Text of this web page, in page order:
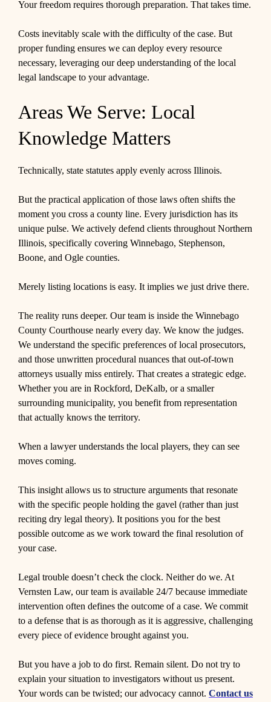
Your freedom requires thorough preparation. That takes time.
Costs inevitably scale with the difficulty of the case. But
proper funding ensures we can deploy every resource
necessary, leveraging our deep understanding of the local
legal landscape to your advantage.
Areas We Serve: Local
Knowledge Matters
Technically, state statutes apply evenly across Illinois.
But the practical application of those laws often shifts the
moment you cross a county line. Every jurisdiction has its
unique pulse. We actively defend clients throughout Northern
Illinois, specifically covering Winnebago, Stephenson,
Boone, and Ogle counties.
Merely listing locations is easy. It implies we just drive there.
The reality runs deeper. Our team is inside the Winnebago
County Courthouse nearly every day. We know the judges.
We understand the specific preferences of local prosecutors,
and those unwritten procedural nuances that out-of-town
attorneys usually miss entirely. That creates a strategic edge.
Whether you are in Rockford, DeKalb, or a smaller
surrounding municipality, you benefit from representation
that actually knows the territory.
When a lawyer understands the local players, they can see
moves coming.
This insight allows us to structure arguments that resonate
with the specific people holding the gavel (rather than just
reciting dry legal theory). It positions you for the best
possible outcome as we work toward the final resolution of
your case.
Legal trouble doesn’t check the clock. Neither do we. At
Vernsten Law, our team is available 24/7 because immediate
intervention often defines the outcome of a case. We commit
to a defense that is as thorough as it is aggressive, challenging
every piece of evidence brought against you.
But you have a job to do first. Remain silent. Do not try to
explain your situation to investigators without us present.
Your words can be twisted; our advocacy cannot. Contact us